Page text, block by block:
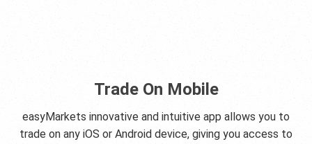
Trade On Mobile
easyMarkets innovative and intuitive app allows you to
trade on any iOS or Android device, giving you access to